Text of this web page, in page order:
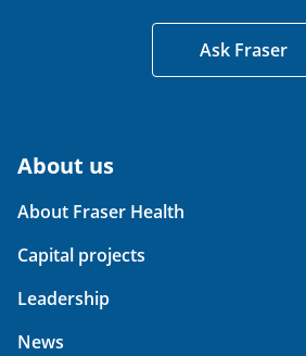
Ask Fraser
About us
About Fraser Health
Capital projects
Leadership
News